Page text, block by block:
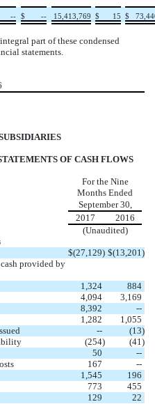
-- $ -- 15,413,769 $ 15 $
part of these condensed
statements.
OF CASH FLOWS
For the Nine
Months Ended
September 30,
2017
2016
(Unaudited)
$(27,129) $(13,201)
provided by
1,324
884
4,094
3,169
8,392
--
1,282
1,055
-- (13)
(254) (41)
50
--
167
--
1,545
196
773
455
129 22